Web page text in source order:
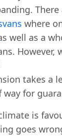
where
well as a
However,
takes a
for
is
goes